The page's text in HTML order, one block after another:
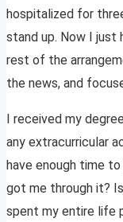
hospitalized for
stand up. Now I just
rest of the
the news, and
I received my
any extracurricular
have enough time
got me through it?
spent my entire life